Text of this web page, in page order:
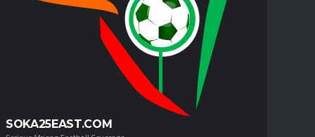
SOKA25EAST.COM